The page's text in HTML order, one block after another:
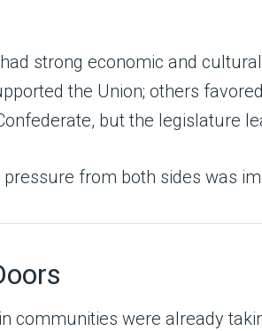
strong economic and
the Union; others
but the legislature
from both sides was
communities were already